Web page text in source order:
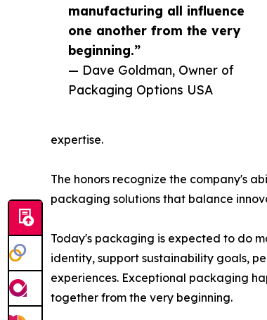
manufacturing all influence
one another from the very
beginning.”
— Dave Goldman, Owner of
Packaging Options USA
expertise.
The honors recognize the company's
packaging solutions that balance
Today's packaging is expected to do
identity, support sustainability goals,
experiences. Exceptional packaging
together from the very beginning.